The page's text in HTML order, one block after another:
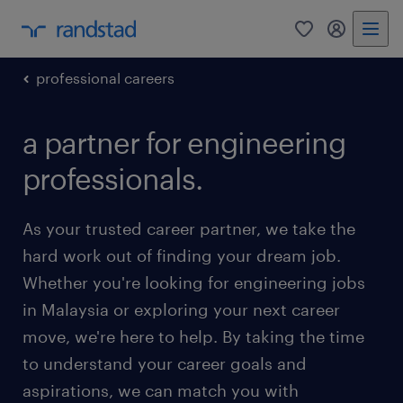
0 my
professional careers
a partner for engineering
professionals.
As your trusted career partner, we take the
hard work out of finding your dream job.
Whether you're looking for engineering jobs
in Malaysia or exploring your next career
move, we're here to help. By taking the time
to understand your career goals and
aspirations, we can match you with